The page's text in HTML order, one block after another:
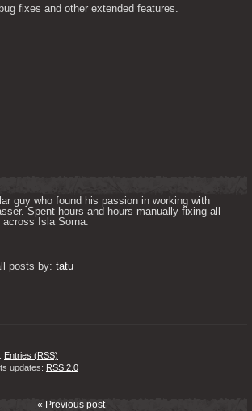
fixes and other extended features.
guy who found his passion in working with
Spent hours and hours manually fixing all
across Isla Sorna.
posts by: tatu
Entries (RSS)
updates: RSS 2.0
« Previous post